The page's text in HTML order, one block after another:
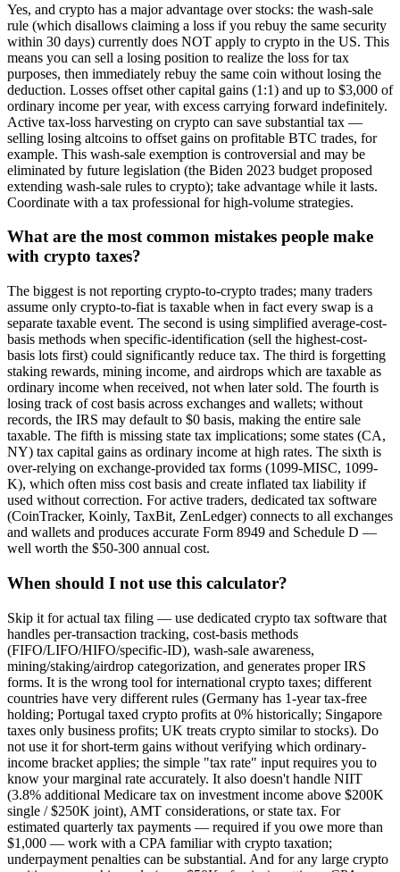
Yes, and crypto has a major advantage over stocks: the wash-sale
rule (which disallows claiming a loss if you rebuy the same security
within 30 days) currently does NOT apply to crypto in the US. This
means you can sell a losing position to realize the loss for tax
purposes, then immediately rebuy the same coin without losing the
deduction. Losses offset other capital gains (1:1) and up to $3,000 of
ordinary income per year, with excess carrying forward indefinitely.
Active tax-loss harvesting on crypto can save substantial tax —
selling losing altcoins to offset gains on profitable BTC trades, for
example. This wash-sale exemption is controversial and may be
eliminated by future legislation (the Biden 2023 budget proposed
extending wash-sale rules to crypto); take advantage while it lasts.
Coordinate with a tax professional for high-volume strategies.
What are the most common mistakes people make
with crypto taxes?
The biggest is not reporting crypto-to-crypto trades; many traders
assume only crypto-to-fiat is taxable when in fact every swap is a
separate taxable event. The second is using simplified average-cost-
basis methods when specific-identification (sell the highest-cost-
basis lots first) could significantly reduce tax. The third is forgetting
staking rewards, mining income, and airdrops which are taxable as
ordinary income when received, not when later sold. The fourth is
losing track of cost basis across exchanges and wallets; without
records, the IRS may default to $0 basis, making the entire sale
taxable. The fifth is missing state tax implications; some states (CA,
NY) tax capital gains as ordinary income at high rates. The sixth is
over-relying on exchange-provided tax forms (1099-MISC, 1099-
K), which often miss cost basis and create inflated tax liability if
used without correction. For active traders, dedicated tax software
(CoinTracker, Koinly, TaxBit, ZenLedger) connects to all exchanges
and wallets and produces accurate Form 8949 and Schedule D —
well worth the $50-300 annual cost.
When should I not use this calculator?
Skip it for actual tax filing — use dedicated crypto tax software that
handles per-transaction tracking, cost-basis methods
(FIFO/LIFO/HIFO/specific-ID), wash-sale awareness,
mining/staking/airdrop categorization, and generates proper IRS
forms. It is the wrong tool for international crypto taxes; different
countries have very different rules (Germany has 1-year tax-free
holding; Portugal taxed crypto profits at 0% historically; Singapore
taxes only business profits; UK treats crypto similar to stocks). Do
not use it for short-term gains without verifying which ordinary-
income bracket applies; the simple "tax rate" input requires you to
know your marginal rate accurately. It also doesn't handle NIIT
(3.8% additional Medicare tax on investment income above $200K
single / $250K joint), AMT considerations, or state tax. For
estimated quarterly tax payments — required if you owe more than
$1,000 — work with a CPA familiar with crypto taxation;
underpayment penalties can be substantial. And for any large crypto